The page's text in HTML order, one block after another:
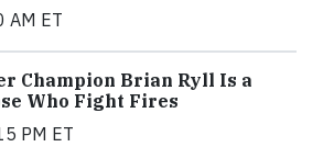
AM ET
Champion Brian Ryll Is a
Who Fight Fires
PM ET